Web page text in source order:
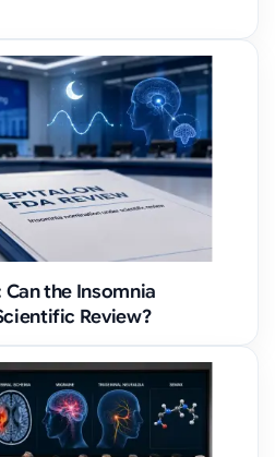
Can the Insomnia
Review?